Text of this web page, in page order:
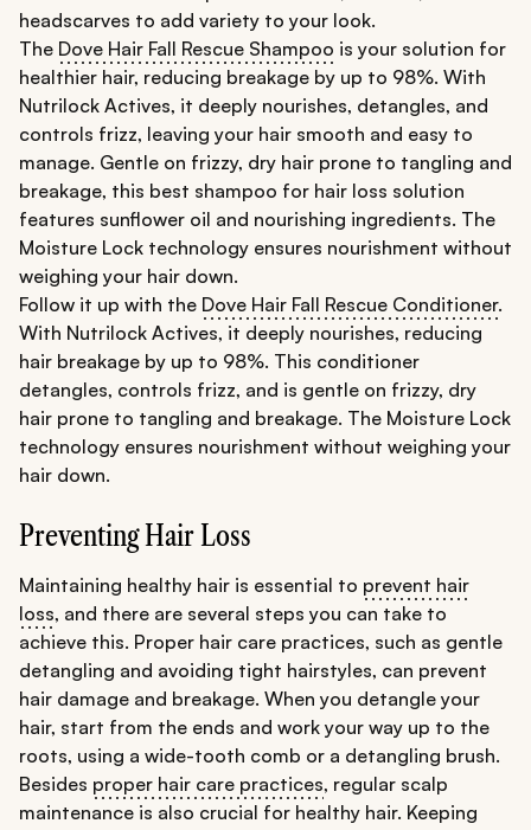
headscarves to add variety to your look.
The Dove Hair Fall Rescue Shampoo is your solution for
healthier hair, reducing breakage by up to 98%. With
Nutrilock Actives, it deeply nourishes, detangles, and
controls frizz, leaving your hair smooth and easy to
manage. Gentle on frizzy, dry hair prone to tangling and
breakage, this best shampoo for hair loss solution
features sunflower oil and nourishing ingredients. The
Moisture Lock technology ensures nourishment without
weighing your hair down.
Follow it up with the Dove Hair Fall Rescue Conditioner.
With Nutrilock Actives, it deeply nourishes, reducing
hair breakage by up to 98%. This conditioner
detangles, controls frizz, and is gentle on frizzy, dry
hair prone to tangling and breakage. The Moisture Lock
technology ensures nourishment without weighing your
hair down.
Preventing Hair Loss
Maintaining healthy hair is essential to prevent hair
loss, and there are several steps you can take to
achieve this. Proper hair care practices, such as gentle
detangling and avoiding tight hairstyles, can prevent
hair damage and breakage. When you detangle your
hair, start from the ends and work your way up to the
roots, using a wide-tooth comb or a detangling brush.
Besides proper hair care practices, regular scalp
maintenance is also crucial for healthy hair. Keeping